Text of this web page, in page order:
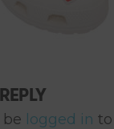
logged in